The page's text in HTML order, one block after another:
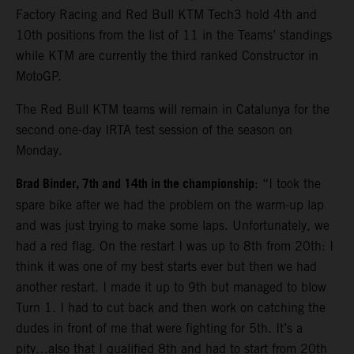
Factory Racing and Red Bull KTM Tech3 hold 4th and
10th positions from the list of 11 in the Teams’ standings
while KTM are currently the third ranked Constructor in
MotoGP.
The Red Bull KTM teams will remain in Catalunya for the
second one-day IRTA test session of the season on
Monday.
Brad Binder, 7th and 14th in the championship: “I took the
spare bike after we had the problem on the warm-up lap
and was just trying to make some laps. Unfortunately, we
had a red flag. On the restart I was up to 8th from 20th: I
think it was one of my best starts ever but then we had
another restart. I made it up to 9th but managed to blow
Turn 1. I had to cut back and then work on catching the
dudes in front of me that were fighting for 5th. It’s a
pity…also that I qualified 8th and had to start from 20th